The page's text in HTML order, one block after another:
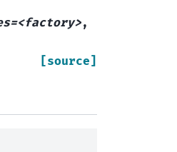
,
[source]